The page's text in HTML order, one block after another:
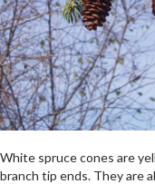
White spruce cones are
branch tip ends. They are